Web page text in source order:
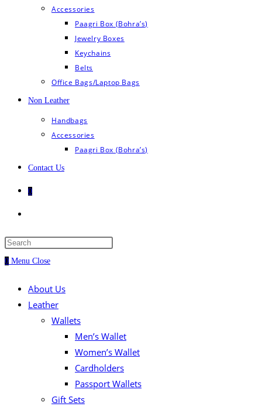
Accessories
Paagri Box (Bohra’s)
Jewelry Boxes
Keychains
Belts
Office Bags/Laptop Bags
Non Leather
Handbags
Accessories
Paagri Box (Bohra’s)
Contact Us
0
website
search
Press
0 Menu Close
About Us
Leather
Wallets
Men’s Wallet
Women’s Wallet
Cardholders
Passport Wallets
Gift Sets